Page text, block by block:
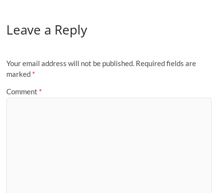
Leave a Reply
Your email address will not be published. Required fields are
marked *
Comment *